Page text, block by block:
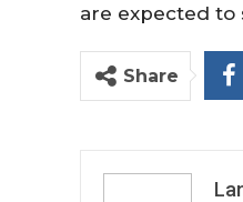
are expected to
Share